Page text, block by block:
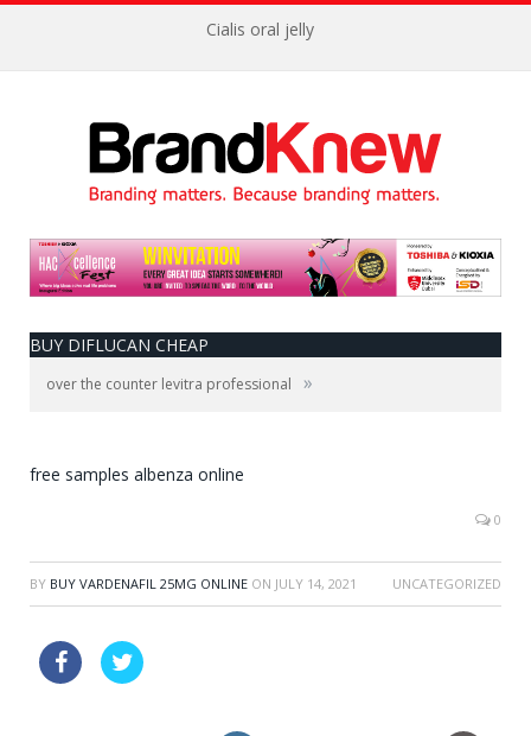
Cialis oral jelly
BUY DIFLUCAN CHEAP
over the counter levitra professional »
free samples albenza online
0
BY BUY VARDENAFIL 25MG ONLINE ON JULY 14, 2021 UNCATEGORIZED